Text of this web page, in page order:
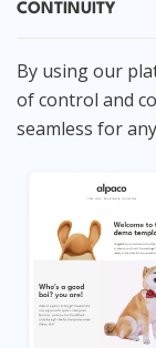
CONTINUITY
By using our
of control and
seamless for